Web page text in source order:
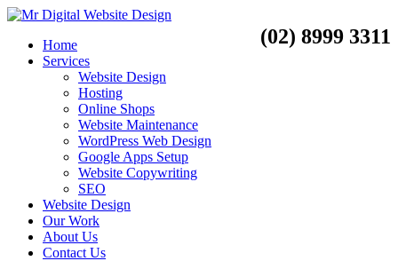
(02) 8999 3311
Home
Services
Website Design
Hosting
Online Shops
Website Maintenance
WordPress Web Design
Google Apps Setup
Website Copywriting
SEO
Website Design
Our Work
About Us
Contact Us